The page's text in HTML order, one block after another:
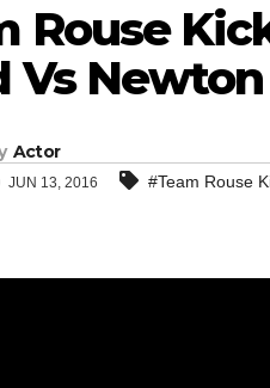
Rouse
Vs Newton
Actor
JUN 13, 2016 #Team Rouse